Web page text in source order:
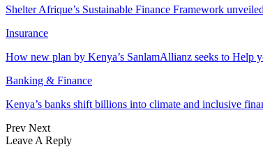
Shelter Afrique’s Sustainable Finance Framework unveiled
Insurance
How new plan by Kenya’s SanlamAllianz seeks to
Banking & Finance
Kenya’s banks shift billions into climate and inclusive
Prev Next
Leave A Reply